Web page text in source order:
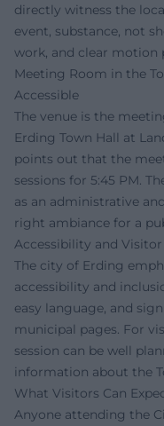
directly witness the
event, substance, not
work, and clear motion
Meeting Room in the
Accessible
The venue is the
Erding Town Hall at
points out that the
sessions for 5:45 PM.
as an administrative
right ambiance for a
Accessibility and Visitor
The city of Erding
accessibility and
easy language, and
municipal pages. For
session can be well
information about the
What Visitors Can
Anyone attending the